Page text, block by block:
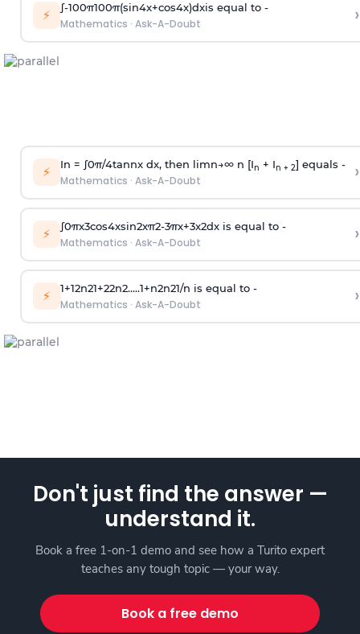
⚡ ∫-100π100π(sin4x+cos4x)dxis equal to -
Mathematics · Ask-A-Doubt ›
⚡ In = ∫0π/4tannx dx, then limn→∞n [In + In + 2] equals -
Mathematics · Ask-A-Doubt ›
⚡ ∫0πx3cos4xsin2xπ2-3πx+3x2dx is equal to -
Mathematics · Ask-A-Doubt ›
⚡ 1+12n21+22n2.....1+n2n21/n is equal to -
Mathematics · Ask-A-Doubt ›
Don't just find the answer —
understand it.
Book a free 1-on-1 demo and see how a Turito expert
teaches any tough topic — your way.
Book a free demo